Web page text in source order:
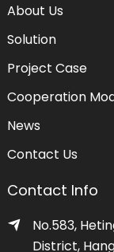
About Us
Solution
Project Case
Cooperation
News
Contact Us
Contact Info
No.583,
District,